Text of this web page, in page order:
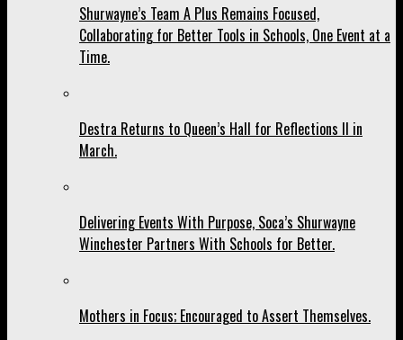
Shurwayne’s Team A Plus Remains Focused,
Collaborating for Better Tools in Schools, One Event at a
Time.
Destra Returns to Queen’s Hall for Reflections II in
March.
Delivering Events With Purpose, Soca’s Shurwayne
Winchester Partners With Schools for Better.
Mothers in Focus; Encouraged to Assert Themselves.